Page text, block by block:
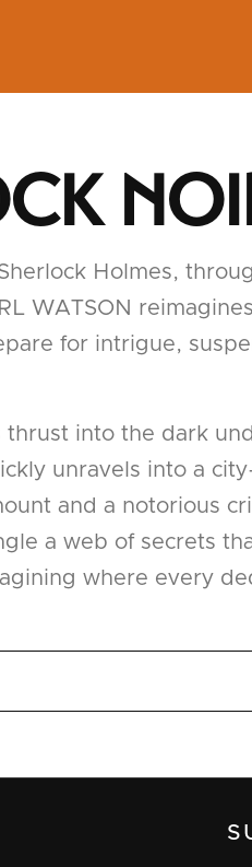
Holmes,
WATSON
for intrigue,
thrust into the dark
unravels into a
and a notorious
a web of secrets
where every